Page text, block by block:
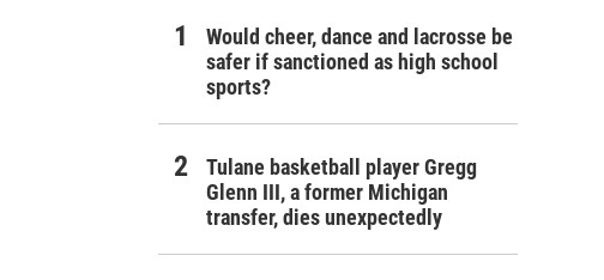
Would cheer, dance and lacrosse be
safer if sanctioned as high school
sports?
Tulane basketball player Gregg
Glenn III, a former Michigan
transfer, dies unexpectedly